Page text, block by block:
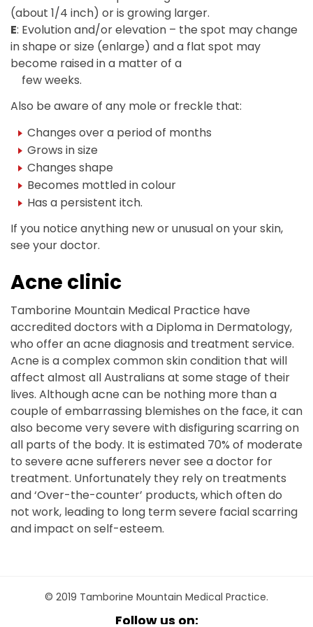
(about 1/4 inch) or is growing larger.
E: Evolution and/or elevation – the spot may change
in shape or size (enlarge) and a flat spot may
become raised in a matter of a
few weeks.
Also be aware of any mole or freckle that:
Changes over a period of months
Grows in size
Changes shape
Becomes mottled in colour
Has a persistent itch.
If you notice anything new or unusual on your skin,
see your doctor.
Acne clinic
Tamborine Mountain Medical Practice have
accredited doctors with a Diploma in Dermatology,
who offer an acne diagnosis and treatment service.
Acne is a complex common skin condition that will
affect almost all Australians at some stage of their
lives. Although acne can be nothing more than a
couple of embarrassing blemishes on the face, it can
also become very severe with disfiguring scarring on
all parts of the body. It is estimated 70% of moderate
to severe acne sufferers never see a doctor for
treatment. Unfortunately they rely on treatments
and ‘Over-the-counter’ products, which often do
not work, leading to long term severe facial scarring
and impact on self-esteem.
© 2019 Tamborine Mountain Medical Practice.
Follow us on: